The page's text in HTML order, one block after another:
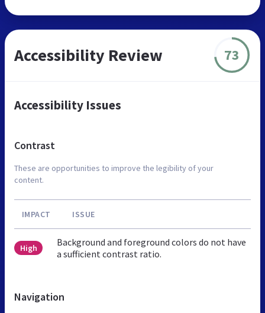
Accessibility Review 73
Accessibility Issues
Contrast
These are opportunities to improve the legibility of your
content.
IMPACT ISSUE
High
Background and foreground colors do not have
a sufficient contrast ratio.
Navigation